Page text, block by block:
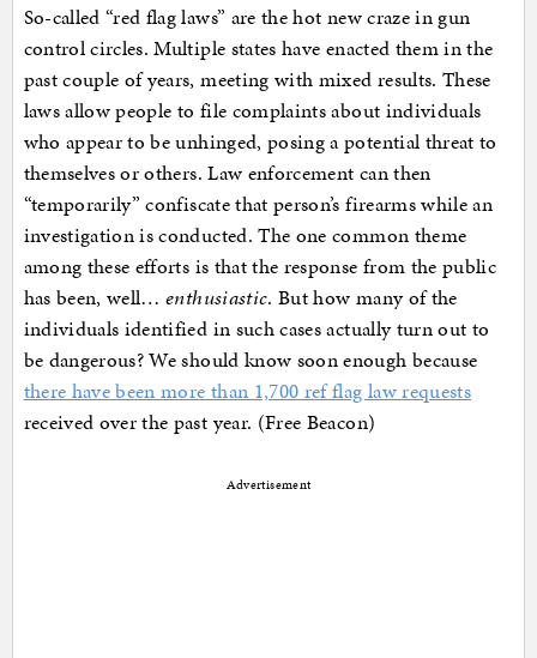
So-called “red flag laws” are the hot new craze in gun
control circles. Multiple states have enacted them in the
past couple of years, meeting with mixed results. These
laws allow people to file complaints about individuals
who appear to be unhinged, posing a potential threat to
themselves or others. Law enforcement can then
“temporarily” confiscate that person’s firearms while an
investigation is conducted. The one common theme
among these efforts is that the response from the public
has been, well…enthusiastic. But how many of the
individuals identified in such cases actually turn out to
be dangerous? We should know soon enough because
there have been more than 1,700 ref flag law requests
received over the past year. (Free Beacon)
Advertisement